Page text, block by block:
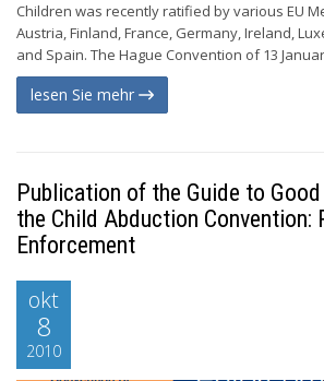
Children was recently ratified by various EU
Austria, Finland, France, Germany, Ireland,
and Spain. The Hague Convention of 13
lesen Sie mehr
Publication of the Guide to
the Child Abduction Convention:
Enforcement
okt
8
2010